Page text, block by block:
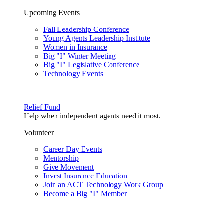
Upcoming Events
Fall Leadership Conference
Young Agents Leadership Institute
Women in Insurance
Big "I" Winter Meeting
Big "I" Legislative Conference
Technology Events
Relief Fund
Help when independent agents need it most.
Volunteer
Career Day Events
Mentorship
Give Movement
Invest Insurance Education
Join an ACT Technology Work Group
Become a Big "I" Member